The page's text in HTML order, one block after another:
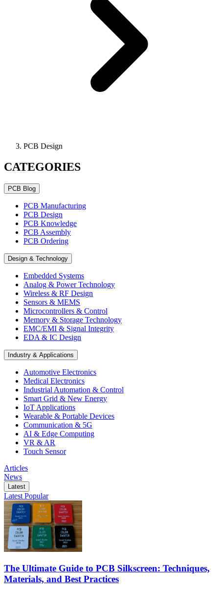
PCB Design
CATEGORIES
PCB Blog
PCB Manufacturing
PCB Design
PCB Knowledge
PCB Assembly
PCB Ordering
Design & Technology
Embedded Systems
Analog & Power Technology
Wireless & RF Design
Sensors & MEMS
Microcontrollers & Control
Memory & Storage Technology
EMC/EMI & Signal Integrity
EDA & IC Design
Industry & Applications
Automotive Electronics
Medical Electronics
Industrial Automation & Control
Smart Grid & New Energy
IoT Applications
Wearable & Portable Devices
Communication & 5G
AI & Edge Computing
VR & AR
Touch Sensor
Articles
News
Latest
Latest Popular
The Ultimate Guide to PCB Silkscreen: Techniques,
Materials, and Best Practices